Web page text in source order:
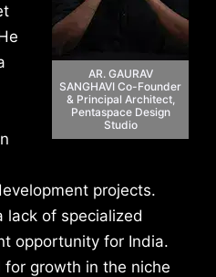
AR. GAURAV
SANGHAVI Co-Founder
& Principal Architect,
Pentaspace Design
Studio
projects.
lack of specialized
opportunity for India.
for growth in the niche